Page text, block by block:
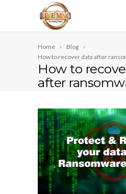
Home
Blog
How to recover data after
How to
after